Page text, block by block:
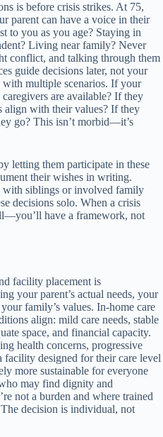
is before crisis strikes. At 75,
parent can have a voice in their
to you as you age? Staying in
Living near family? Never
conflict, and talking through them
guide decisions later, not your
with multiple scenarios. If your
are available? If they
align with their values? If they
go? This isn’t morbid—it’s
letting them participate in these
their wishes in writing.
with siblings or involved family
decisions solo. When a crisis
have a framework, not
facility placement is
your parent’s actual needs, your
family’s values. In-home care
align: mild care needs, stable
space, and financial capacity.
health concerns, progressive
facility designed for their care level
more sustainable for everyone
may find dignity and
not a burden and where trained
decision is individual, not